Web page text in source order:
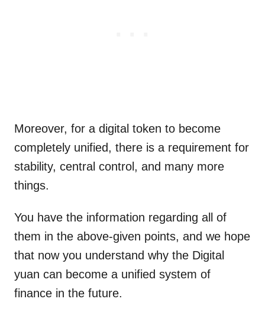
Moreover, for a digital token to become
completely unified, there is a requirement for
stability, central control, and many more
things.
You have the information regarding all of
them in the above-given points, and we hope
that now you understand why the Digital
yuan can become a unified system of
finance in the future.